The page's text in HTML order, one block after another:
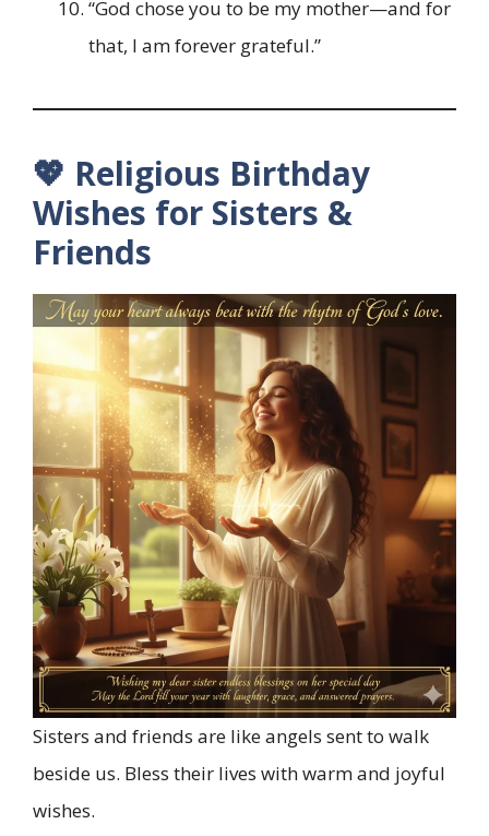
“God chose you to be my mother—and for
that, I am forever grateful.”
💖 Religious Birthday
Wishes for Sisters &
Friends
Sisters and friends are like angels sent to walk
beside us. Bless their lives with warm and joyful
wishes.